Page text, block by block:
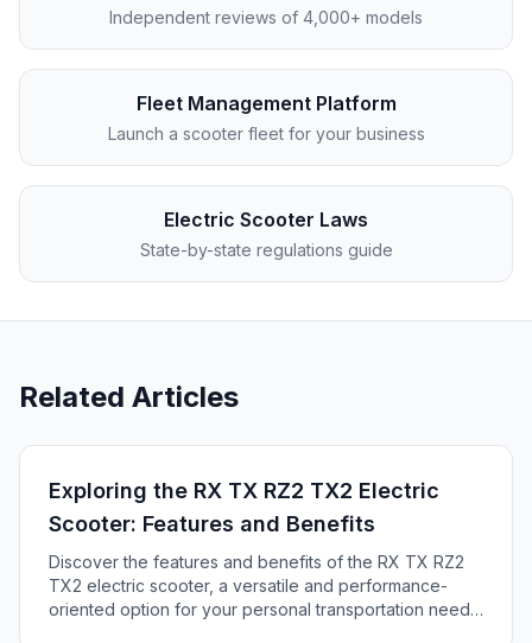
Independent reviews of 4,000+ models
Fleet Management Platform
Launch a scooter fleet for your business
Electric Scooter Laws
State-by-state regulations guide
Related Articles
Exploring the RX TX RZ2 TX2 Electric
Scooter: Features and Benefits
Discover the features and benefits of the RX TX RZ2
TX2 electric scooter, a versatile and performance-
oriented option for your personal transportation needs.